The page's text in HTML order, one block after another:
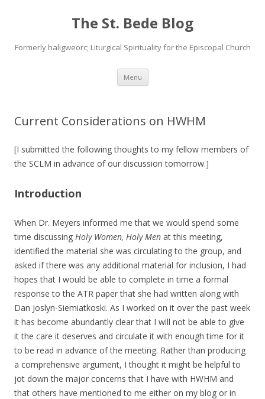
The St. Bede Blog
Formerly haligweorc; Liturgical Spirituality for the Episcopal Church
Menu Skip
content
Current Considerations on HWHM
[I submitted the following thoughts to my fellow members of
the SCLM in advance of our discussion tomorrow.]
Introduction
When Dr. Meyers informed me that we would spend some
time discussing Holy Women, Holy Men at this meeting,
identified the material she was circulating to the group, and
asked if there was any additional material for inclusion, I had
hopes that I would be able to complete in time a formal
response to the ATR paper that she had written along with
Dan Joslyn-Siemiatkoski. As I worked on it over the past week
it has become abundantly clear that I will not be able to give
it the care it deserves and circulate it with enough time for it
to be read in advance of the meeting. Rather than producing
a comprehensive argument, I thought it might be helpful to
jot down the major concerns that I have with HWHM and
that others have mentioned to me either on my blog or in